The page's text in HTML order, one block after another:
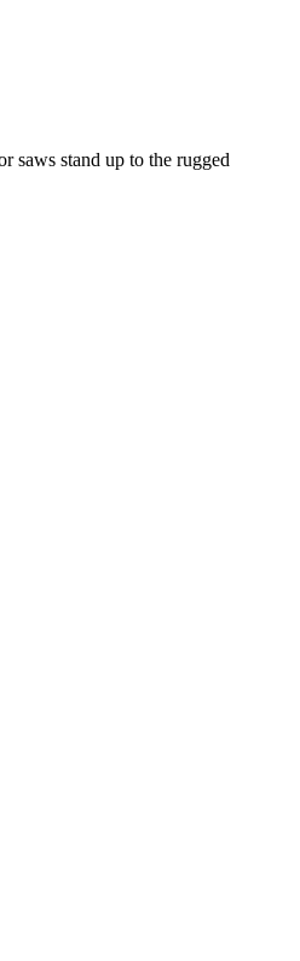
saws stand up to the rugged